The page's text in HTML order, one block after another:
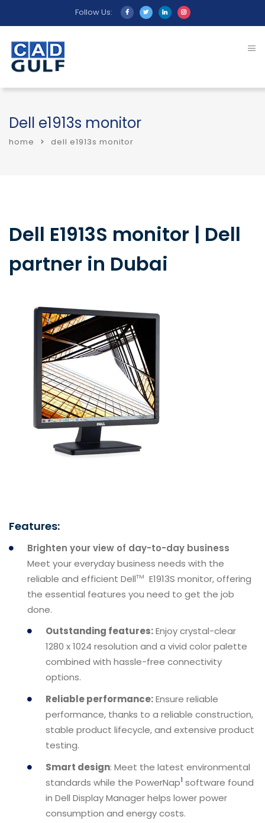
Follow Us:
Dell e1913s monitor
home dell e1913s monitor
Dell E1913S monitor | Dell
partner in Dubai
Features:
Brighten your view of day-to-day business
Meet your everyday business needs with the
reliable and efficient DellTM
E1913S monitor, offering
the essential features you need to get the job
done.
Outstanding features:Enjoy crystal-clear
1280 x 1024 resolution and a vivid color palette
combined with hassle-free connectivity
options.
Reliable performance:Ensure reliable
performance, thanks to a reliable construction,
stable product lifecycle, and extensive product
testing.
Smart design: Meet the latest environmental
standards while the PowerNap1 software found
in Dell Display Manager helps lower power
consumption and energy costs.